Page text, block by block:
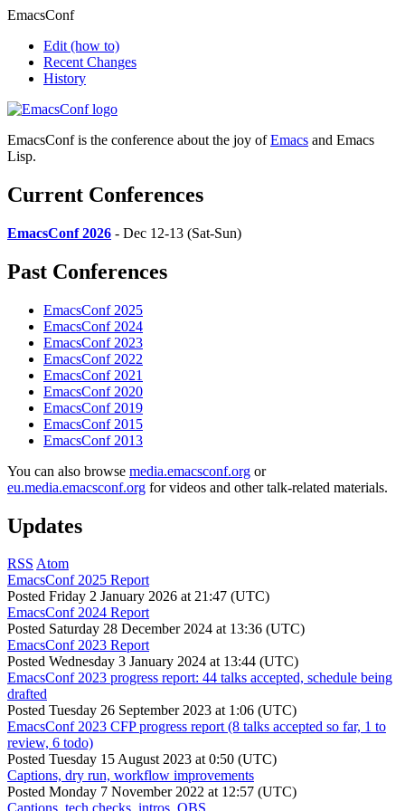
EmacsConf
Edit (how to)
Recent Changes
History
EmacsConf is the conference about the joy ofEmacs and Emacs
Lisp.
Current Conferences
EmacsConf 2026 - Dec 12-13 (Sat-Sun)
Past Conferences
EmacsConf 2025
EmacsConf 2024
EmacsConf 2023
EmacsConf 2022
EmacsConf 2021
EmacsConf 2020
EmacsConf 2019
EmacsConf 2015
EmacsConf 2013
You can also browse media.emacsconf.org or
eu.media.emacsconf.org for videos and other talk-related materials.
Updates
RSS Atom
EmacsConf 2025 Report
Posted Friday 2 January 2026 at 21:47 (UTC)
EmacsConf 2024 Report
Posted Saturday 28 December 2024 at 13:36 (UTC)
EmacsConf 2023 Report
Posted Wednesday 3 January 2024 at 13:44 (UTC)
EmacsConf 2023 progress report: 44 talks accepted, schedule being
drafted
Posted Tuesday 26 September 2023 at 1:06 (UTC)
EmacsConf 2023 CFP progress report (8 talks accepted so far, 1 to
review, 6 todo)
Posted Tuesday 15 August 2023 at 0:50 (UTC)
Captions, dry run, workflow improvements
Posted Monday 7 November 2022 at 12:57 (UTC)